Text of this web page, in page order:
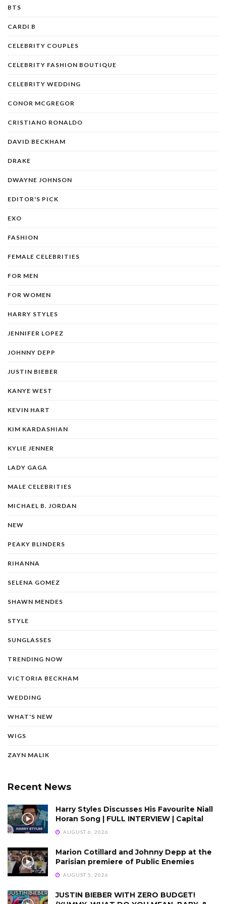
BTS
CARDI B
CELEBRITY COUPLES
CELEBRITY FASHION BOUTIQUE
CELEBRITY WEDDING
CONOR MCGREGOR
CRISTIANO RONALDO
DAVID BECKHAM
DRAKE
DWAYNE JOHNSON
EDITOR'S PICK
EXO
FASHION
FEMALE CELEBRITIES
FOR MEN
FOR WOMEN
HARRY STYLES
JENNIFER LOPEZ
JOHNNY DEPP
JUSTIN BIEBER
KANYE WEST
KEVIN HART
KIM KARDASHIAN
KYLIE JENNER
LADY GAGA
MALE CELEBRITIES
MICHAEL B. JORDAN
NEW
PEAKY BLINDERS
RIHANNA
SELENA GOMEZ
SHAWN MENDES
STYLE
SUNGLASSES
TRENDING NOW
VICTORIA BECKHAM
WEDDING
WHAT'S NEW
WIGS
ZAYN MALIK
Recent News
Harry Styles Discusses His Favourite Niall
Horan Song | FULL INTERVIEW | Capital
AUGUST 6, 2026
Marion Cotillard and Johnny Depp at the
Parisian premiere of Public Enemies
AUGUST 5, 2026
JUSTIN BIEBER WITH ZERO BUDGET!